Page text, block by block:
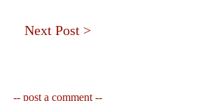
Next Post >
-- post a comment --